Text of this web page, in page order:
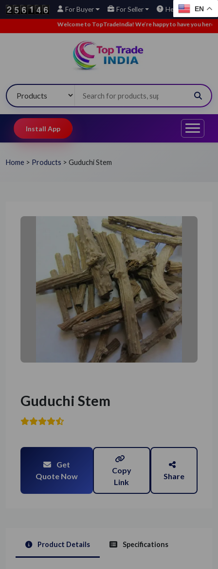
For Buyer For Seller Help EN
Welcome to TopTradeIndia! We’re happy to have you here. •
Install App
Home > Products > Guduchi Stem
Guduchi Stem
Get
Quote Now
Copy
Link
Share
Product Details Specifications